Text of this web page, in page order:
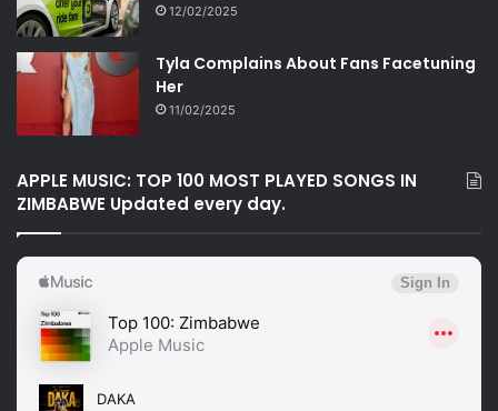
12/02/2025
Tyla Complains About Fans Facetuning
Her
11/02/2025
APPLE MUSIC: TOP 100 MOST PLAYED SONGS IN
ZIMBABWE Updated every day.